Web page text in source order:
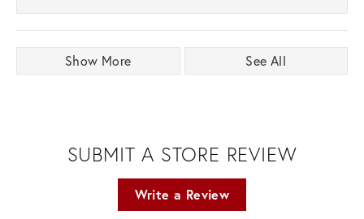
Show More See All
SUBMIT A STORE REVIEW
Write a Review